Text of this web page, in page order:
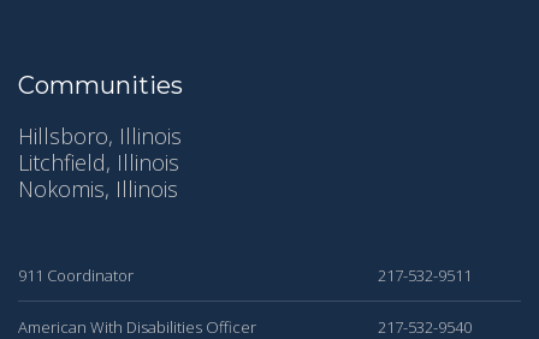
Communities
Hillsboro, Illinois
Litchfield, Illinois
Nokomis, Illinois
911 Coordinator 217-532-9511
American With Disabilities Officer 217-532-9540